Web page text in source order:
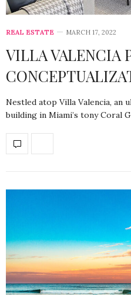
REAL ESTATE MARCH 17, 2022
VILLA VALENCIA
Nestled atop Villa Valencia, an
building in Miami’s tony Coral